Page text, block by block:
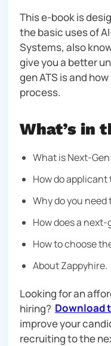
This e-book is
the basic uses of
Systems, also
give you a better
gen ATS is and
process.
What’s in
What is Next-Gen
How do
Why do you need
How does a
How to choose
About Zappyhire.
Looking for an
hiring? Download
improve your
recruiting to the